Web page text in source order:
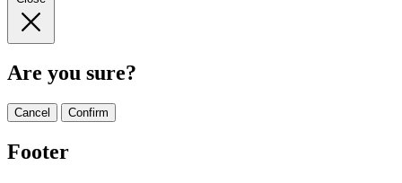
Are you sure?
Cancel Confirm
Footer